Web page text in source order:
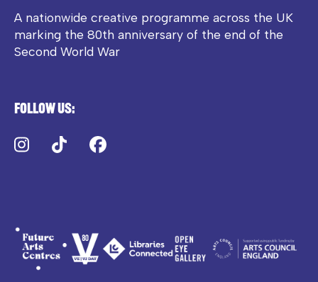
A nationwide creative programme across the UK
marking the 80th anniversary of the end of the
Second World War
Follow us:
Instagram
TikTok